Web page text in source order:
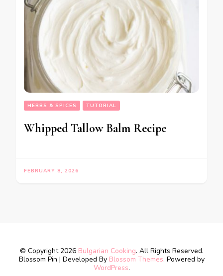
HERBS & SPICES TUTORIAL
Whipped Tallow Balm Recipe
FEBRUARY 8, 2026
© Copyright 2026 Bulgarian Cooking. All Rights Reserved.
Blossom Pin | Developed By Blossom Themes. Powered by
WordPress.